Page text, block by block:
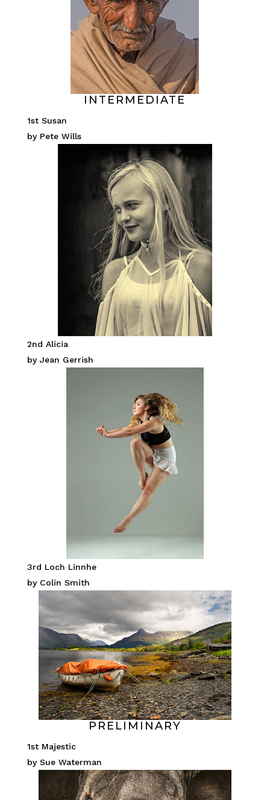
INTERMEDIATE
1st Susan
by Pete Wills
2nd Alicia
by Jean Gerrish
3rd Loch Linnhe
by Colin Smith
PRELIMINARY
1st Majestic
by Sue Waterman